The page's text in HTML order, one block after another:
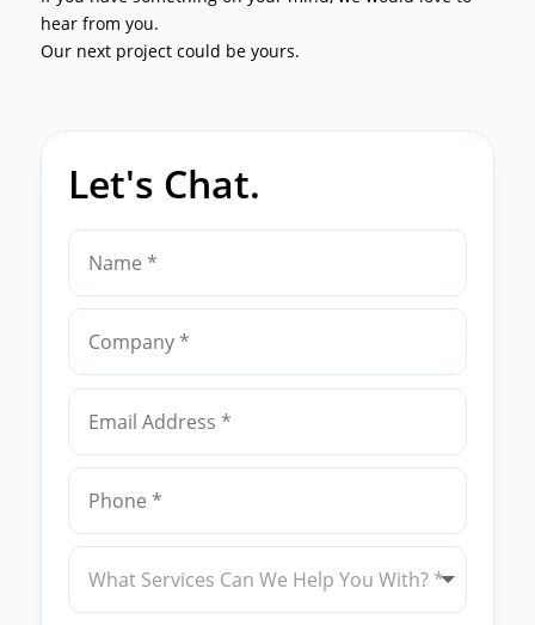
hear from you.
Our next project could be yours.
Let's Chat.